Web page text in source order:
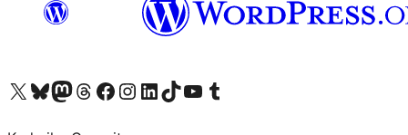
Visit our X (formerly Twitter) account
Visit our Bluesky account
Visit our Mastodon account
Visit our Threads account
Visit our Facebook page
Visit our Instagram account
Visit our LinkedIn account
Visit our TikTok account
Visit our YouTube channel
Visit our Tumblr account